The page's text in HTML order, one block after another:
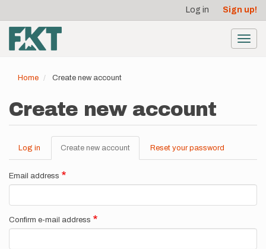
main
content
account
menu
Log in Sign up!
Home Create new account
Create new account
Primary
tabs
Log in Create new account (active
tab)
Reset your password
Email address
Confirm e-mail address